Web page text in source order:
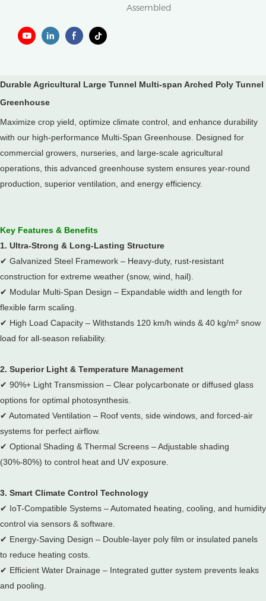
Assembled
Durable Agricultural Large Tunnel Multi-span Arched Poly Tunnel
Greenhouse
Maximize crop yield, optimize climate control, and enhance durability
with our high-performance Multi-Span Greenhouse. Designed for
commercial growers, nurseries, and large-scale agricultural
operations, this advanced greenhouse system ensures year-round
production, superior ventilation, and energy efficiency.
Key Features & Benefits
1. Ultra-Strong & Long-Lasting Structure
✔ Galvanized Steel Framework – Heavy-duty, rust-resistant
construction for extreme weather (snow, wind, hail).
✔ Modular Multi-Span Design – Expandable width and length for
flexible farm scaling.
✔ High Load Capacity – Withstands 120 km/h winds & 40 kg/m² snow
load for all-season reliability.
2. Superior Light & Temperature Management
✔ 90%+ Light Transmission – Clear polycarbonate or diffused glass
options for optimal photosynthesis.
✔ Automated Ventilation – Roof vents, side windows, and forced-air
systems for perfect airflow.
✔ Optional Shading & Thermal Screens – Adjustable shading
(30%-80%) to control heat and UV exposure.
3. Smart Climate Control Technology
✔ IoT-Compatible Systems – Automated heating, cooling, and humidity
control via sensors & software.
✔ Energy-Saving Design – Double-layer poly film or insulated panels
to reduce heating costs.
✔ Efficient Water Drainage – Integrated gutter system prevents leaks
and pooling.